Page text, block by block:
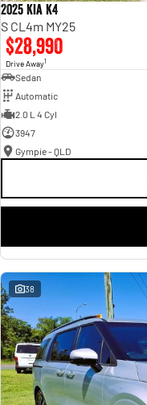
2025 Kia K4
S CL4m MY25
$28,990
Drive Away1
Sedan
Automatic
2.0 L 4 Cyl
3947
Gympie - QLD
38